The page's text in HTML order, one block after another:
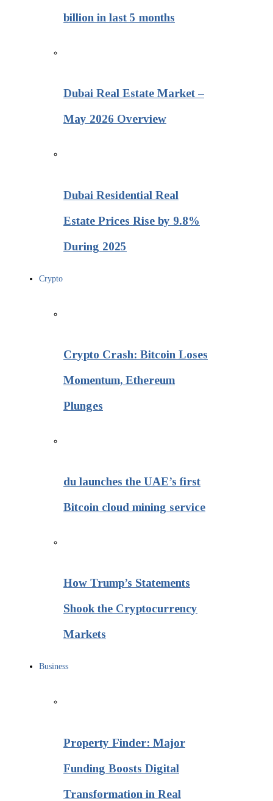
billion in last 5 months
Dubai Real Estate Market –
May 2026 Overview
Dubai Residential Real
Estate Prices Rise by 9.8%
During 2025
Crypto
Crypto Crash: Bitcoin Loses
Momentum, Ethereum
Plunges
du launches the UAE’s first
Bitcoin cloud mining service
How Trump’s Statements
Shook the Cryptocurrency
Markets
Business
Property Finder: Major
Funding Boosts Digital
Transformation in Real